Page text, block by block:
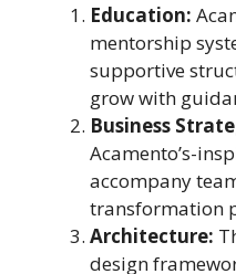
Education:
mentorship
supportive
grow with
Business
Acamento’s-
accompany
transformation
Architecture:
design